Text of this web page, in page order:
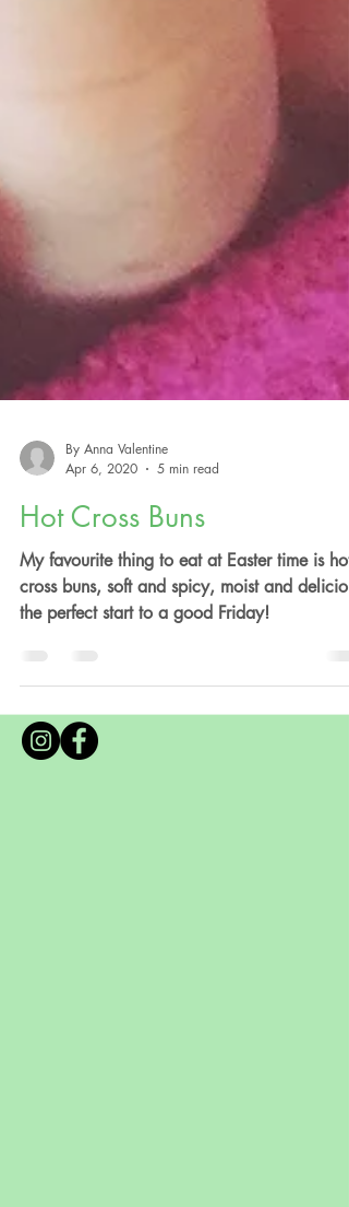
By Anna Valentine
Apr 6, 2020
5 min read
Hot Cross Buns
My favourite thing to eat at Easter time is hot